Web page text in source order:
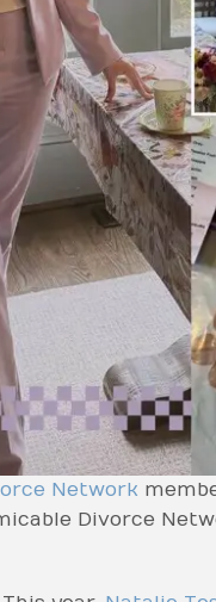
Network
Divorce